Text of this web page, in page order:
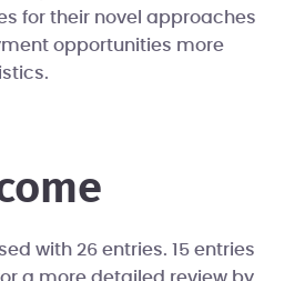
for their novel approaches
opportunities more
with 26 entries. 15 entries
a more detailed review by